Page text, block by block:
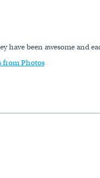
have been awesome and
from Photos